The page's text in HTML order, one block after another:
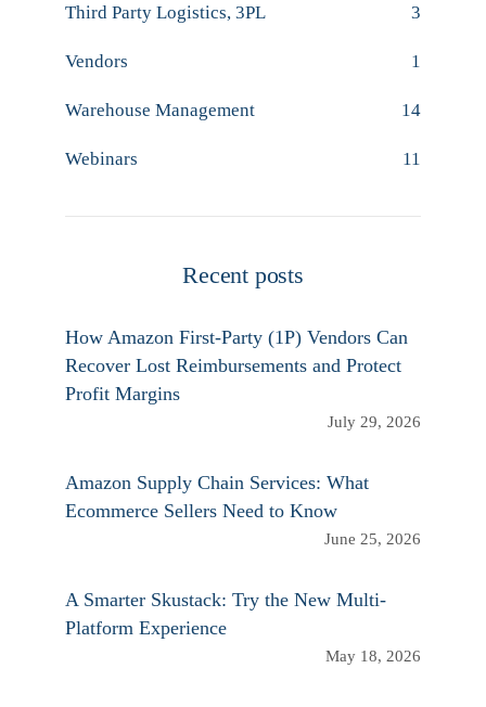
Third Party Logistics, 3PL 3
Vendors 1
Warehouse Management 14
Webinars 11
Recent posts
How Amazon First-Party (1P) Vendors Can
Recover Lost Reimbursements and Protect
Profit Margins
July 29, 2026
Amazon Supply Chain Services: What
Ecommerce Sellers Need to Know
June 25, 2026
A Smarter Skustack: Try the New Multi-
Platform Experience
May 18, 2026